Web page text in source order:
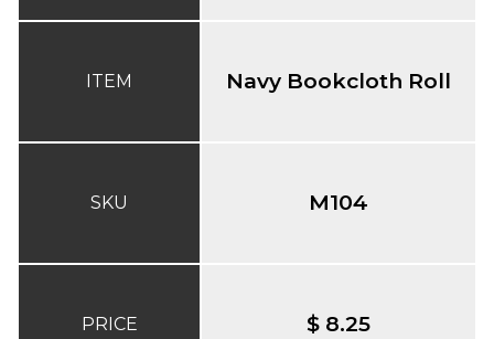
ITEM
SKU
PRICE
Navy Bookcloth Roll
M104
$ 8.25